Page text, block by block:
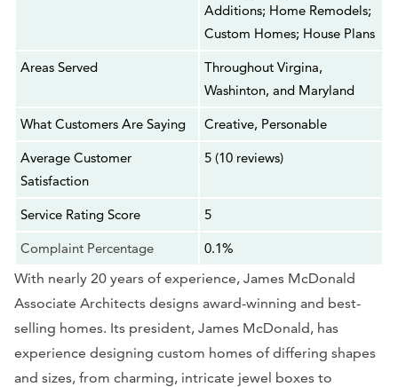
Additions; Home Remodels;
Custom Homes; House Plans
Areas Served
Throughout Virgina,
Washinton, and Maryland
What Customers Are Saying
Creative, Personable
Average Customer
Satisfaction
5 (10 reviews)
Service Rating Score
5
Complaint Percentage
0.1%
With nearly 20 years of experience, James McDonald
Associate Architects designs award-winning and best-
selling homes. Its president, James McDonald, has
experience designing custom homes of differing shapes
and sizes, from charming, intricate jewel boxes to